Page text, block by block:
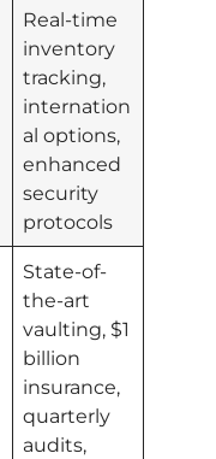
Real-time
inventory
tracking,
internation
al options,
enhanced
security
protocols
State-of-
the-art
vaulting, $1
billion
insurance,
quarterly
audits,